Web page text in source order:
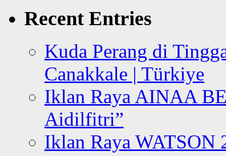
Recent Entries
Kuda Perang di
Canakkale | Türkiye
Iklan Raya AINAA
Aidilfitri”
Iklan Raya WATSON